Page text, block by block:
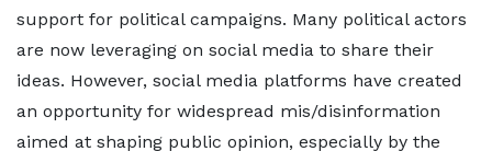
support for political campaigns. Many political actors
are now leveraging on social media to share their
ideas. However, social media platforms have created
an opportunity for widespread mis/disinformation
aimed at shaping public opinion, especially by the